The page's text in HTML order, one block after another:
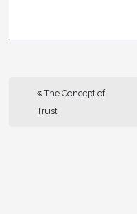
The Concept of
Trust